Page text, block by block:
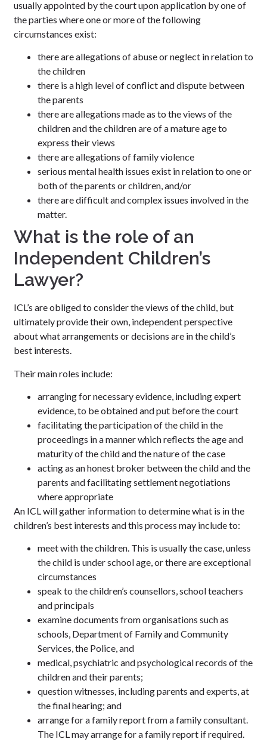
usually appointed by the court upon application by one of
the parties where one or more of the following
circumstances exist:
there are allegations of abuse or neglect in relation to
the children
there is a high level of conflict and dispute between
the parents
there are allegations made as to the views of the
children and the children are of a mature age to
express their views
there are allegations of family violence
serious mental health issues exist in relation to one or
both of the parents or children, and/or
there are difficult and complex issues involved in the
matter.
What is the role of an
Independent Children’s
Lawyer?
ICL’s are obliged to consider the views of the child, but
ultimately provide their own, independent perspective
about what arrangements or decisions are in the child’s
best interests.
Their main roles include:
arranging for necessary evidence, including expert
evidence, to be obtained and put before the court
facilitating the participation of the child in the
proceedings in a manner which reflects the age and
maturity of the child and the nature of the case
acting as an honest broker between the child and the
parents and facilitating settlement negotiations
where appropriate
An ICL will gather information to determine what is in the
children’s best interests and this process may include to:
meet with the children. This is usually the case, unless
the child is under school age, or there are exceptional
circumstances
speak to the children’s counsellors, school teachers
and principals
examine documents from organisations such as
schools, Department of Family and Community
Services, the Police, and
medical, psychiatric and psychological records of the
children and their parents;
question witnesses, including parents and experts, at
the final hearing; and
arrange for a family report from a family consultant.
The ICL may arrange for a family report if required.